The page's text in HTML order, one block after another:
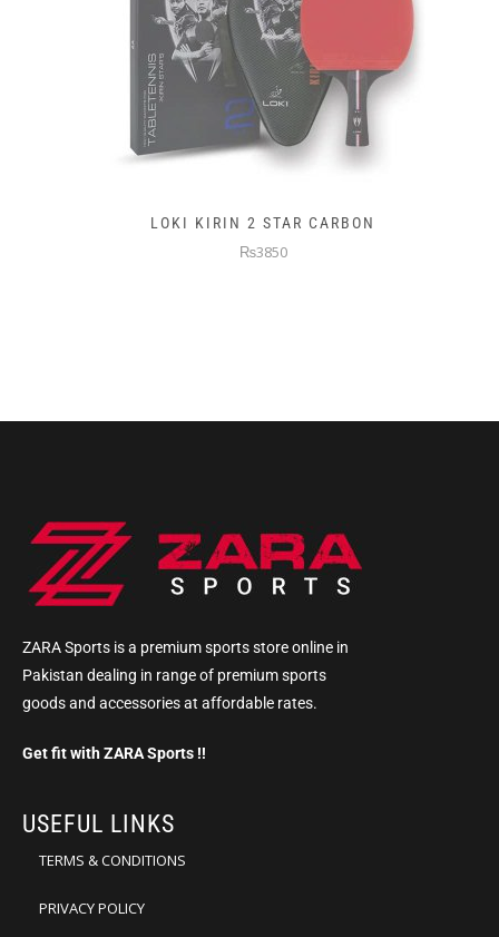
LOKI KIRIN 2 STAR CARBON
₨3850
ZARA Sports is a premium sports store online in
Pakistan dealing in range of premium sports
goods and accessories at affordable rates.
Get fit with ZARA Sports !!
USEFUL LINKS
TERMS & CONDITIONS
PRIVACY POLICY